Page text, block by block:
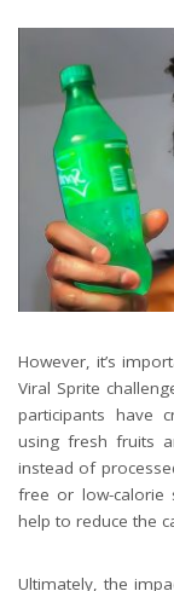
However, it’s
Viral Sprite
participants have
using fresh fruits
instead of
free or low-calorie
help to reduce the
Ultimately, the